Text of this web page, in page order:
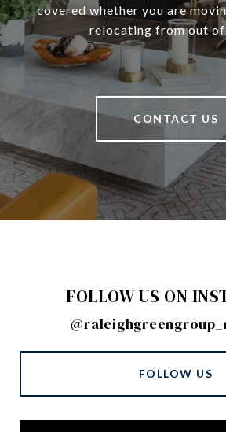
covered whether you are
relocating from out
CONTACT US
FOLLOW US ON
FOLLOW US